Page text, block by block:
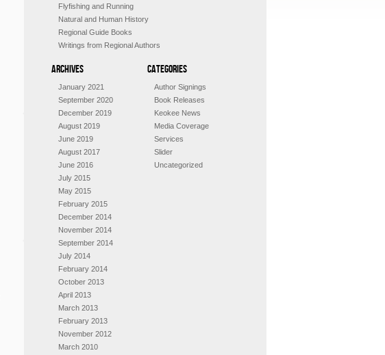
Flyfishing and Running
Natural and Human History
Regional Guide Books
Writings from Regional Authors
Archives
January 2021
September 2020
December 2019
August 2019
June 2019
August 2017
June 2016
July 2015
May 2015
February 2015
December 2014
November 2014
September 2014
July 2014
February 2014
October 2013
April 2013
March 2013
February 2013
November 2012
March 2010
Categories
Author Signings
Book Releases
Keokee News
Media Coverage
Services
Slider
Uncategorized